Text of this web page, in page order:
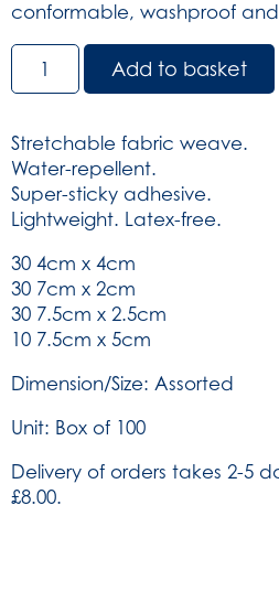
conformable, washproof
Dependaplast
Advanced
Plasters
-
Sterile
-
Assorted
Sizes
box
of
100
516)
Add to basket
Stretchable fabric weave.
Water-repellent.
Super-sticky adhesive.
Lightweight. Latex-free.
30 4cm x 4cm
30 7cm x 2cm
30 7.5cm x 2.5cm
10 7.5cm x 5cm
Dimension/Size: Assorted
Unit: Box of 100
Delivery of orders takes 2-5
£8.00.